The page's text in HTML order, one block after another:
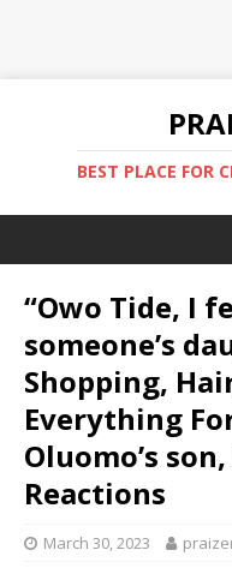
BEST PLACE FOR
“Owo Tide, I
someone’s
Shopping,
Everything
Oluomo’s
Reactions
March 30, 2023